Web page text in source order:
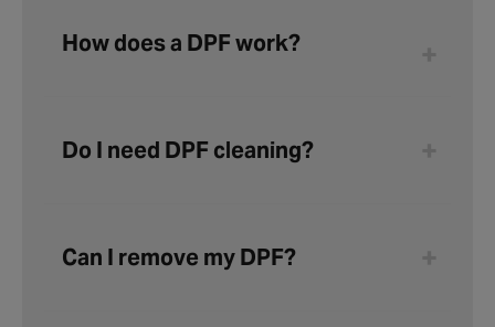
How does a DPF work?
Do I need DPF cleaning?
Can I remove my DPF?